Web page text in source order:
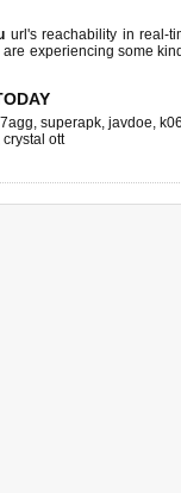
url's reachability in real-
experiencing some
, superapk, javdoe, k06
crystal ott